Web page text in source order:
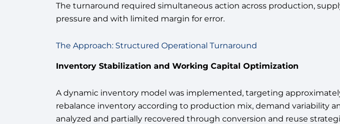
The turnaround required simultaneous action across production,
pressure and with limited margin for error.
The Approach: Structured Operational Turnaround
Inventory Stabilization and Working Capital Optimization
A dynamic inventory model was implemented, targeting
rebalance inventory according to production mix, demand variability
analyzed and partially recovered through conversion and reuse